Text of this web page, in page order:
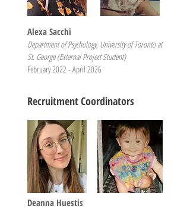
Alexa Sacchi
Department of Psychology, University of Toronto at
St. George (External Project Student)
February 2022 - April 2026
Recruitment Coordinators
Deanna Huestis